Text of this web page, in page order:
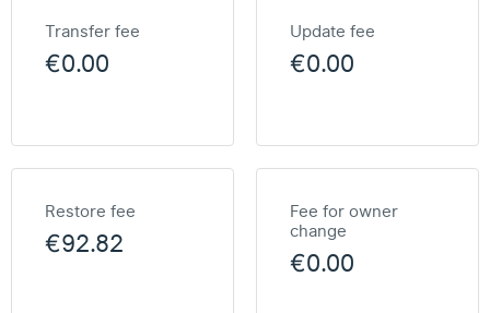
Transfer fee
€0.00
Update fee
€0.00
Restore fee
€92.82
Fee for owner
change
€0.00